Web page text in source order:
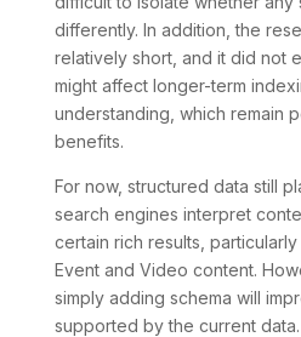
differently. In addition, the
relatively short, and it did not
might affect longer-term
understanding, which remain
benefits.
For now, structured data still
search engines interpret
certain rich results,
Event and Video content.
simply adding schema will
supported by the current data.